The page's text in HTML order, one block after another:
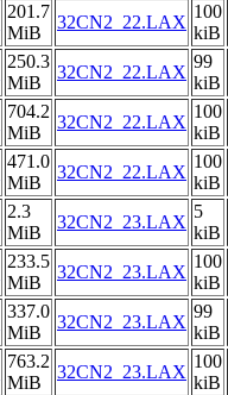
201.7
MiB
32CN2_22.LAX
100
kiB
250.3
MiB
32CN2_22.LAX
99
kiB
704.2
MiB
32CN2_22.LAX
100
kiB
471.0
MiB
32CN2_22.LAX
100
kiB
2.3
MiB
32CN2_23.LAX
5
kiB
233.5
MiB
32CN2_23.LAX
100
kiB
337.0
MiB
32CN2_23.LAX
99
kiB
763.2
MiB
32CN2_23.LAX
100
kiB